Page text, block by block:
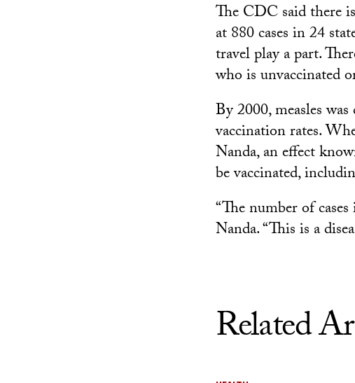
The CDC said there
at 880 cases in 24
travel play a part.
who is unvaccinated
By 2000, measles
vaccination rates.
Nanda, an effect
be vaccinated,
“The number of
Nanda. “This is a
Related